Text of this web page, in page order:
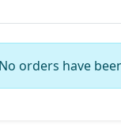
No orders have